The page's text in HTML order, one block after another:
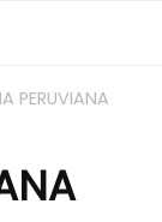
PERUVIANA